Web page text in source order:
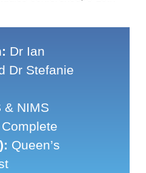
Dr Ian
Dr Stefanie
& NIMS
Complete
Queen’s